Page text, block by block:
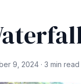
9, 2024 · 3 min read